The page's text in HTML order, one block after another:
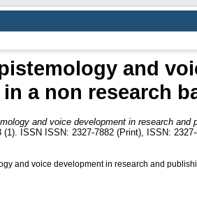
and
a non research
and voice development in research and
ISSN ISSN: 2327-7882 (Print), ISSN:
and voice development in research and